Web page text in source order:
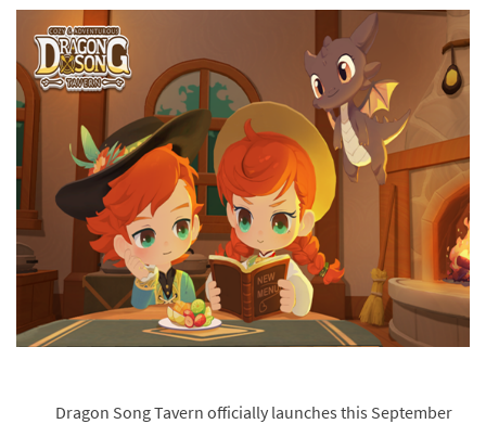
Dragon Song Tavern officially launches this September